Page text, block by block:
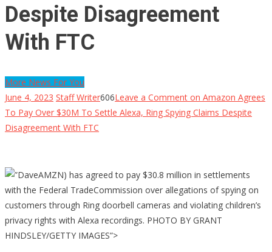
Despite Disagreement
With FTC
More News For You
June 4, 2023 Staff Writer606Leave a Comment on Amazon Agrees
To Pay Over $30M To Settle Alexa, Ring Spying Claims Despite
Disagreement With FTC
AMZN) has agreed to pay $30.8 million in settlements
with the Federal TradeCommission over allegations of spying on
customers through Ring doorbell cameras and violating children’s
privacy rights with Alexa recordings. PHOTO BY GRANT
HINDSLEY/GETTY IMAGES”>